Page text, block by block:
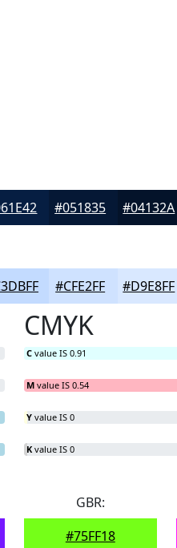
#051835 #04132A
#CFE2FF #D9E8FF
CMYK
C value IS 0.91
M value IS 0.54
Y value IS 0
K value IS 0
GBR:
#75FF18